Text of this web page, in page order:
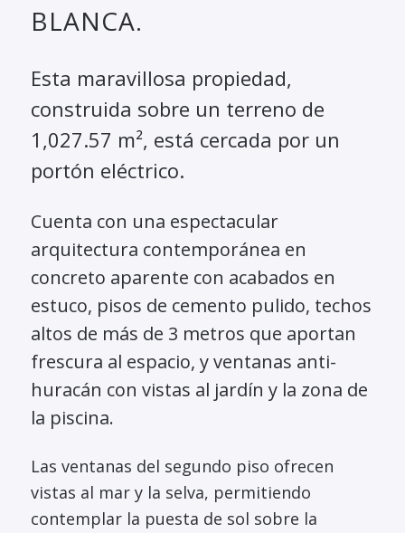
BLANCA.
Esta maravillosa propiedad,
construida sobre un terreno de
1,027.57 m², está cercada por un
portón eléctrico.
Cuenta con una espectacular
arquitectura contemporánea en
concreto aparente con acabados en
estuco, pisos de cemento pulido, techos
altos de más de 3 metros que aportan
frescura al espacio, y ventanas anti-
huracán con vistas al jardín y la zona de
la piscina.
Las ventanas del segundo piso ofrecen
vistas al mar y la selva, permitiendo
contemplar la puesta de sol sobre la